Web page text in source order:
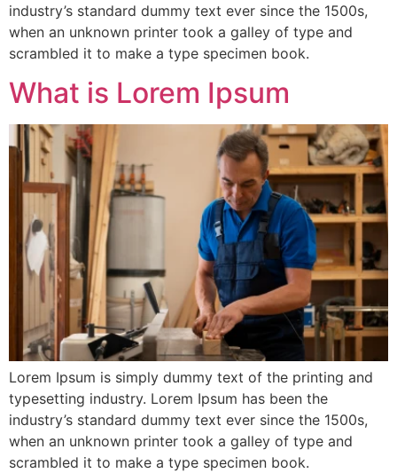
industry’s standard dummy text ever since the 1500s,
when an unknown printer took a galley of type and
scrambled it to make a type specimen book.
What is Lorem Ipsum
Lorem Ipsum is simply dummy text of the printing and
typesetting industry. Lorem Ipsum has been the
industry’s standard dummy text ever since the 1500s,
when an unknown printer took a galley of type and
scrambled it to make a type specimen book.